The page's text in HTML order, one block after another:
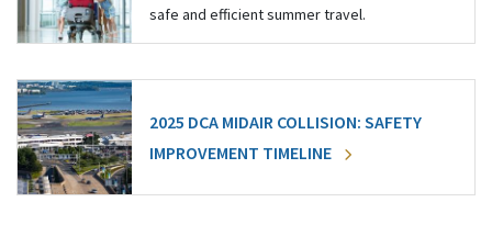
safe and efficient summer travel.
2025 DCA MIDAIR COLLISION: SAFETY
IMPROVEMENT TIMELINE